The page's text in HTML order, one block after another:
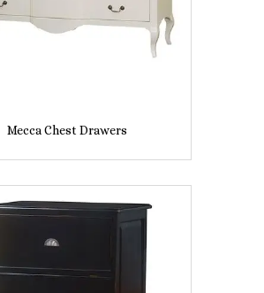
Mecca Chest Drawers